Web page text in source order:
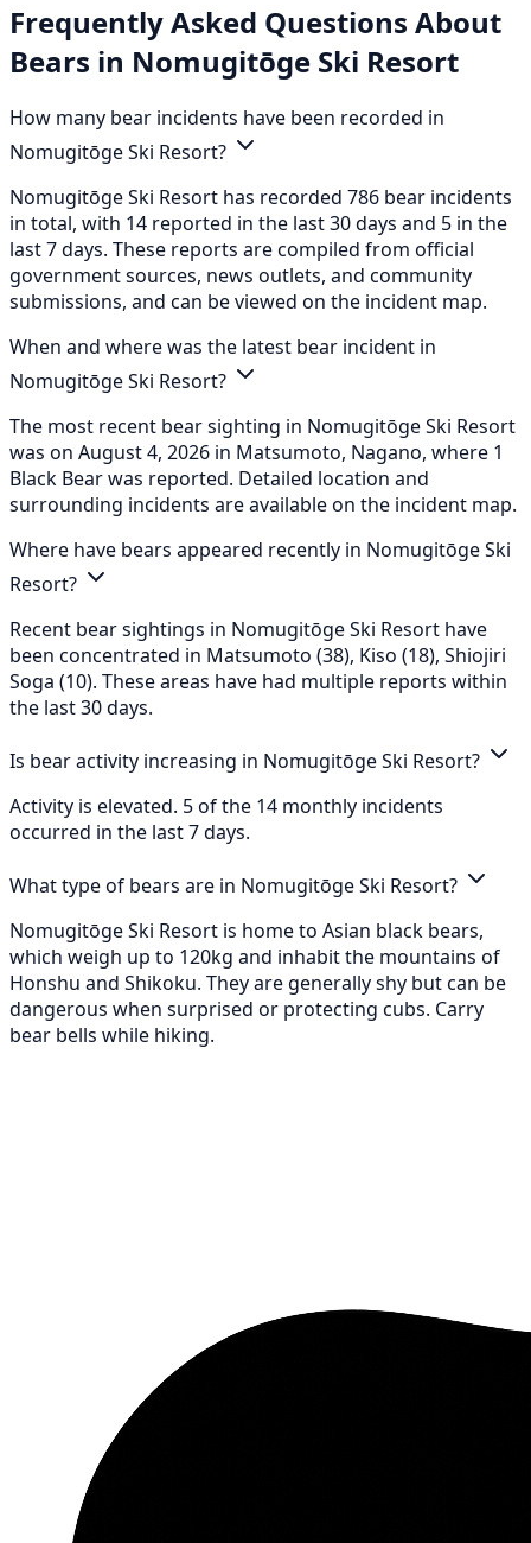
Frequently Asked Questions About
Bears in Nomugitōge Ski Resort
How many bear incidents have been recorded in
Nomugitōge Ski Resort?
Nomugitōge Ski Resort has recorded 786 bear incidents
in total, with 14 reported in the last 30 days and 5 in the
last 7 days. These reports are compiled from official
government sources, news outlets, and community
submissions, and can be viewed on the incident map.
When and where was the latest bear incident in
Nomugitōge Ski Resort?
The most recent bear sighting in Nomugitōge Ski Resort
was on August 4, 2026 in Matsumoto, Nagano, where 1
Black Bear was reported. Detailed location and
surrounding incidents are available on the incident map.
Where have bears appeared recently in Nomugitōge Ski
Resort?
Recent bear sightings in Nomugitōge Ski Resort have
been concentrated in Matsumoto (38), Kiso (18), Shiojiri
Soga (10). These areas have had multiple reports within
the last 30 days.
Is bear activity increasing in Nomugitōge Ski Resort?
Activity is elevated. 5 of the 14 monthly incidents
occurred in the last 7 days.
What type of bears are in Nomugitōge Ski Resort?
Nomugitōge Ski Resort is home to Asian black bears,
which weigh up to 120kg and inhabit the mountains of
Honshu and Shikoku. They are generally shy but can be
dangerous when surprised or protecting cubs. Carry
bear bells while hiking.